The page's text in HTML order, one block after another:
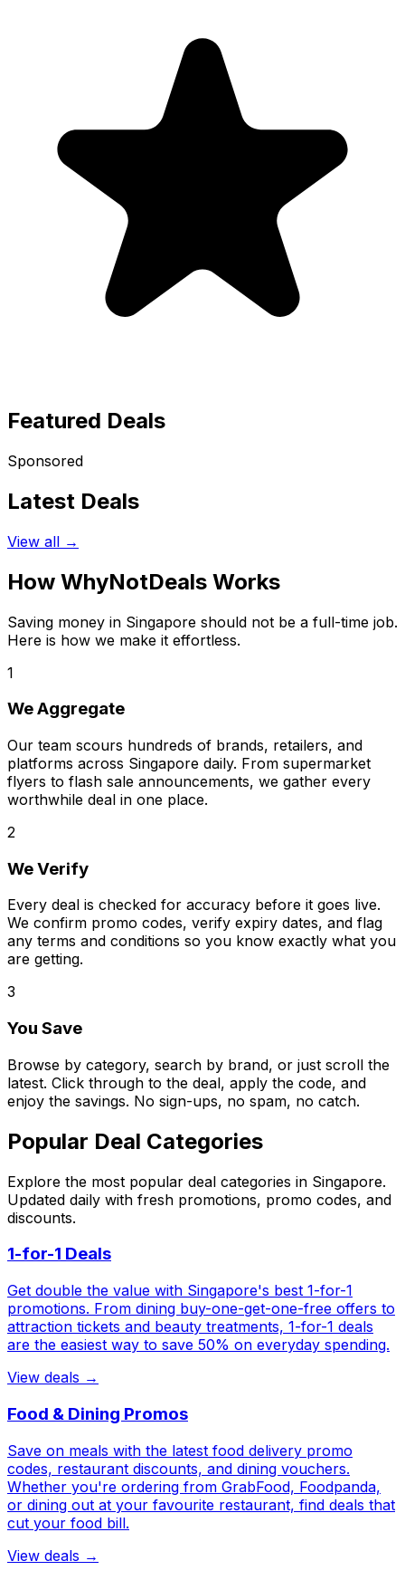
Featured Deals
Sponsored
Latest Deals
View all →
How WhyNotDeals Works
Saving money in Singapore should not be a full-time job.
Here is how we make it effortless.
1
We Aggregate
Our team scours hundreds of brands, retailers, and
platforms across Singapore daily. From supermarket
flyers to flash sale announcements, we gather every
worthwhile deal in one place.
2
We Verify
Every deal is checked for accuracy before it goes live.
We confirm promo codes, verify expiry dates, and flag
any terms and conditions so you know exactly what you
are getting.
3
You Save
Browse by category, search by brand, or just scroll the
latest. Click through to the deal, apply the code, and
enjoy the savings. No sign-ups, no spam, no catch.
Popular Deal Categories
Explore the most popular deal categories in Singapore.
Updated daily with fresh promotions, promo codes, and
discounts.
1-for-1 Deals
Get double the value with Singapore's best 1-for-1
promotions. From dining buy-one-get-one-free offers to
attraction tickets and beauty treatments, 1-for-1 deals
are the easiest way to save 50% on everyday spending.
View deals →
Food & Dining Promos
Save on meals with the latest food delivery promo
codes, restaurant discounts, and dining vouchers.
Whether you're ordering from GrabFood, Foodpanda,
or dining out at your favourite restaurant, find deals that
cut your food bill.
View deals →